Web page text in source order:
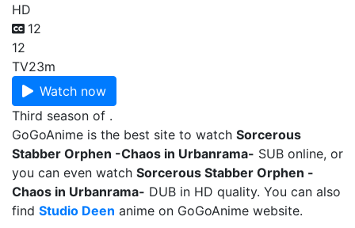
HD
12
12
TV23m
Watch now
Third season of .
GoGoAnime is the best site to watch Sorcerous
Stabber Orphen -Chaos in Urbanrama- SUB online, or
you can even watch Sorcerous Stabber Orphen -
Chaos in Urbanrama- DUB in HD quality. You can also
find Studio Deen anime on GoGoAnime website.